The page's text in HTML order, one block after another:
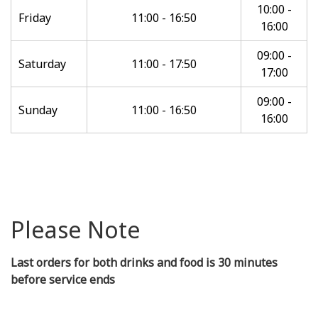
Friday 11:00 - 16:50
10:00 -
16:00
Saturday 11:00 - 17:50
09:00 -
17:00
Sunday 11:00 - 16:50
09:00 -
16:00
Please Note
Last orders for both drinks and food is 30 minutes
before service ends